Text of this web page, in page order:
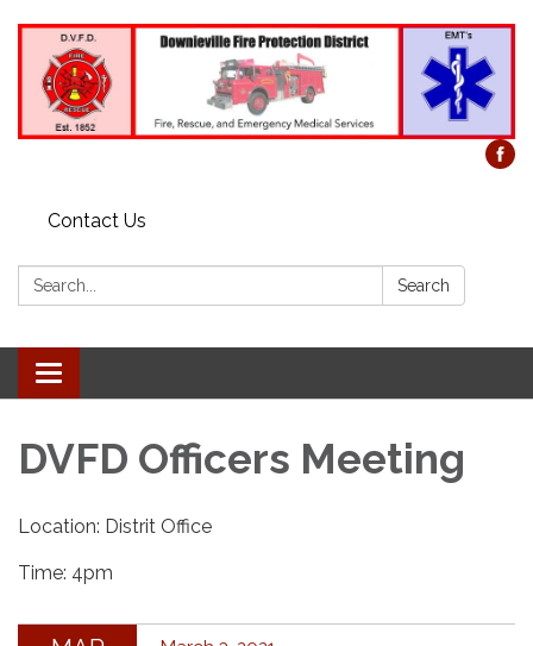
Contact Us
Search: Search
Toggle
navigation
DVFD Officers Meeting
Location: Distrit Office
Time: 4pm